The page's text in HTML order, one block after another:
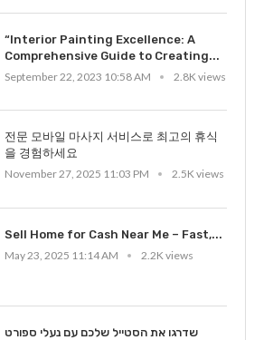
“Interior Painting Excellence: A
Comprehensive Guide to Creating...
September 22, 2023 10:58 AM
2.8K views
전문 모바일 마사지 서비스로 최고의 휴식
을 경험하세요
November 27, 2025 11:03 PM
2.5K views
Sell Home for Cash Near Me – Fast,...
May 23, 2025 11:14 AM
2.2K views
שדרגו את הסטייל שלכם עם נעלי ספורט